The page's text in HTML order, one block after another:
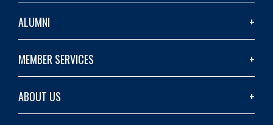
ALUMNI
MEMBER SERVICES
ABOUT US